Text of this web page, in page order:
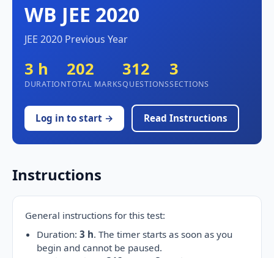
WB JEE 2020
JEE 2020 Previous Year
3 h
DURATION
202
TOTAL MARKS
312
QUESTIONS
3
SECTIONS
Log in to start → Read Instructions
Instructions
General instructions for this test:
Duration:3 h. The timer starts as soon as you
begin and cannot be paused.